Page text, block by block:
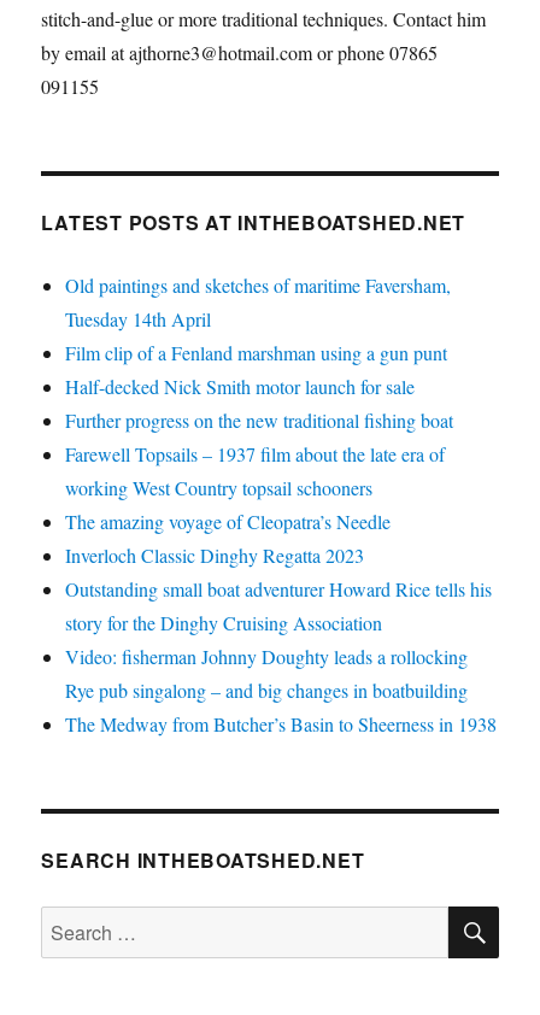
stitch-and-glue or more traditional techniques. Contact him
by email at ajthorne3@hotmail.com or phone 07865
091155
LATEST POSTS AT INTHEBOATSHED.NET
Old paintings and sketches of maritime Faversham,
Tuesday 14th April
Film clip of a Fenland marshman using a gun punt
Half-decked Nick Smith motor launch for sale
Further progress on the new traditional fishing boat
Farewell Topsails – 1937 film about the late era of
working West Country topsail schooners
The amazing voyage of Cleopatra’s Needle
Inverloch Classic Dinghy Regatta 2023
Outstanding small boat adventurer Howard Rice tells his
story for the Dinghy Cruising Association
Video: fisherman Johnny Doughty leads a rollocking
Rye pub singalong – and big changes in boatbuilding
The Medway from Butcher’s Basin to Sheerness in 1938
SEARCH INTHEBOATSHED.NET
Search
for: